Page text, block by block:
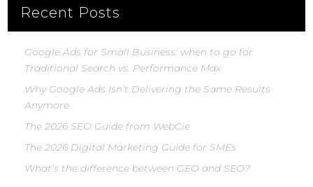
Recent Posts
Google Ads for Small Business: when to go for
Traditional Search vs. Performance Max
Why Google Ads Isn’t Delivering the Same Results
Anymore
The 2026 SEO Guide from WebCie
The 2026 Digital Marketing Guide for SMEs
What’s the difference between GEO and SEO?